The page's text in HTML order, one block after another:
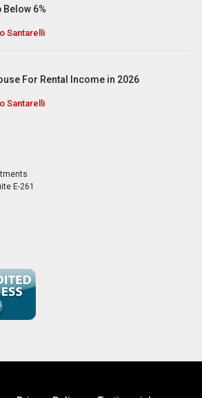
Below 6%
Santarelli
For Rental Income in 2026
Santarelli
E-261